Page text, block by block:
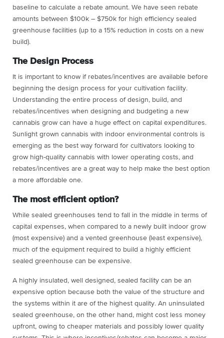
baseline to calculate a rebate amount. We have seen rebate
amounts between $100k – $750k for high efficiency sealed
greenhouse facilities (up to a 15% reduction in costs on a new
build).
The Design Process
It is important to know if rebates/incentives are available before
beginning the design process for your cultivation facility.
Understanding the entire process of design, build, and
rebates/incentives when designing and budgeting a new
cannabis grow can have a huge effect on capital expenditures.
Sunlight grown cannabis with indoor environmental controls is
emerging as the best way forward for cultivators looking to
grow high-quality cannabis with lower operating costs, and
rebates/incentives are a great way to help make the best option
a more affordable one.
The most efficient option?
While sealed greenhouses tend to fall in the middle in terms of
capital expenses, when compared to a newly built indoor grow
(most expensive) and a vented greenhouse (least expensive),
much of the equipment required to build a highly efficient
sealed greenhouse can be expensive.
A highly insulated, well designed, sealed facility can be an
expensive option because both the value of the structure and
the systems within it are of the highest quality. An uninsulated
sealed greenhouse, on the other hand, might cost less money
upfront, owing to cheaper materials and possibly lower quality